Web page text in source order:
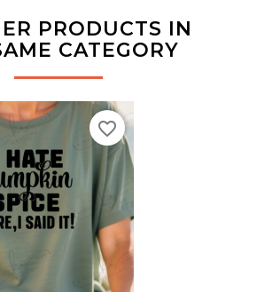
PRODUCTS IN
CATEGORY
favorite_border